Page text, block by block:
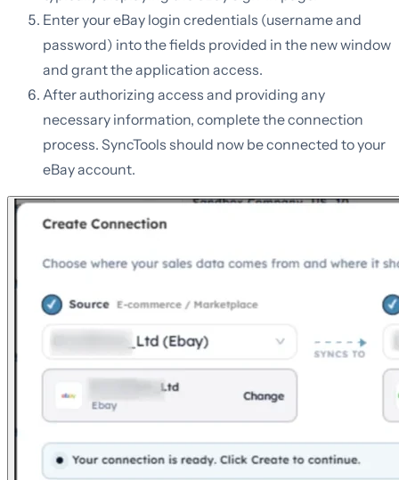
Enter your eBay login credentials (username and
password) into the fields provided in the new window
and grant the application access.
After authorizing access and providing any
necessary information, complete the connection
process. SyncTools should now be connected to your
eBay account.